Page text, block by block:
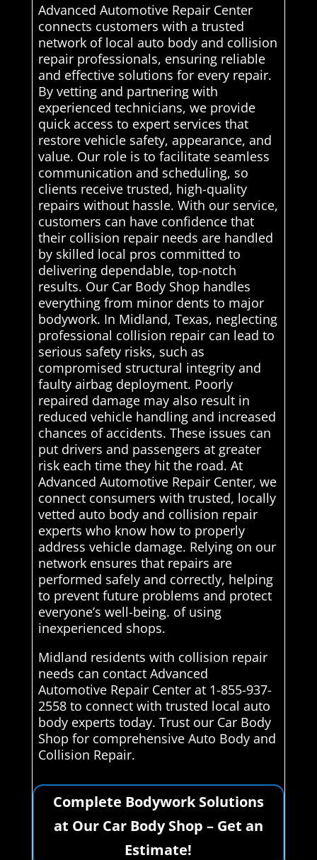
Advanced Automotive Repair Center
connects customers with a trusted
network of local auto body and collision
repair professionals, ensuring reliable
and effective solutions for every repair.
By vetting and partnering with
experienced technicians, we provide
quick access to expert services that
restore vehicle safety, appearance, and
value. Our role is to facilitate seamless
communication and scheduling, so
clients receive trusted, high-quality
repairs without hassle. With our service,
customers can have confidence that
their collision repair needs are handled
by skilled local pros committed to
delivering dependable, top-notch
results. Our Car Body Shop handles
everything from minor dents to major
bodywork. In Midland, Texas, neglecting
professional collision repair can lead to
serious safety risks, such as
compromised structural integrity and
faulty airbag deployment. Poorly
repaired damage may also result in
reduced vehicle handling and increased
chances of accidents. These issues can
put drivers and passengers at greater
risk each time they hit the road. At
Advanced Automotive Repair Center, we
connect consumers with trusted, locally
vetted auto body and collision repair
experts who know how to properly
address vehicle damage. Relying on our
network ensures that repairs are
performed safely and correctly, helping
to prevent future problems and protect
everyone’s well-being. of using
inexperienced shops.
Midland residents with collision repair
needs can contact Advanced
Automotive Repair Center at 1-855-937-
2558 to connect with trusted local auto
body experts today. Trust our Car Body
Shop for comprehensive Auto Body and
Collision Repair.
Complete Bodywork Solutions
at Our Car Body Shop – Get an
Estimate!